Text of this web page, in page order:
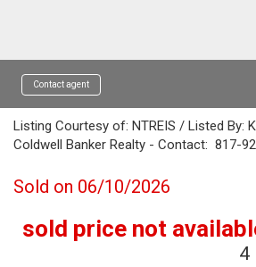
Contact agent
Listing Courtesy of: NTREIS / Listed By:
Coldwell Banker Realty - Contact: 817-
Sold on 06/10/2026
sold price not
4